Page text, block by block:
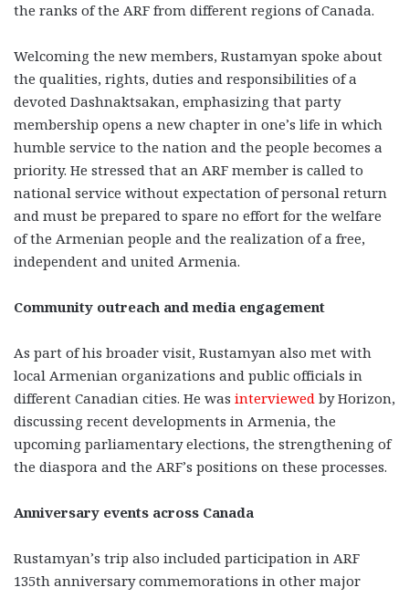
the ranks of the ARF from different regions of Canada.
Welcoming the new members, Rustamyan spoke about
the qualities, rights, duties and responsibilities of a
devoted Dashnaktsakan, emphasizing that party
membership opens a new chapter in one’s life in which
humble service to the nation and the people becomes a
priority. He stressed that an ARF member is called to
national service without expectation of personal return
and must be prepared to spare no effort for the welfare
of the Armenian people and the realization of a free,
independent and united Armenia.
Community outreach and media engagement
As part of his broader visit, Rustamyan also met with
local Armenian organizations and public officials in
different Canadian cities. He was interviewed by Horizon,
discussing recent developments in Armenia, the
upcoming parliamentary elections, the strengthening of
the diaspora and the ARF’s positions on these processes.
Anniversary events across Canada
Rustamyan’s trip also included participation in ARF
135th anniversary commemorations in other major